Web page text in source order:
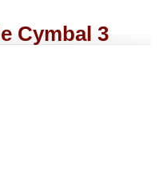
Cymbal 3